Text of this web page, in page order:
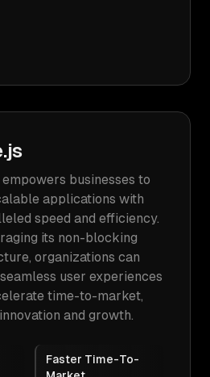
empowers businesses to
applications with
speed and efficiency.
its non-blocking
organizations can
user experiences
time-to-market,
and growth.
Faster Time-To-